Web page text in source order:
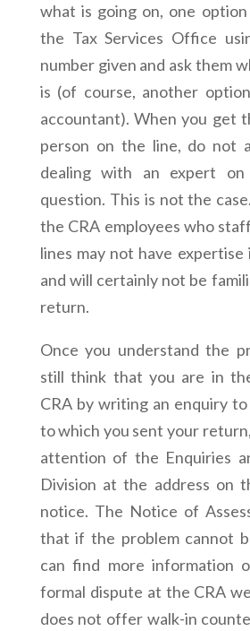
what is going on, one
the Tax Services Office
number given and ask them
is (of course, another
accountant). When you get
person on the line, do not
dealing with an expert
question. This is not the
the CRA employees who
lines may not have
and will certainly not be
return.
Once you understand the
still think that you are in
CRA by writing an enquiry
to which you sent your
attention of the Enquiries
Division at the address on
notice. The Notice of
that if the problem cannot
can find more information
formal dispute at the CRA
does not offer walk-in